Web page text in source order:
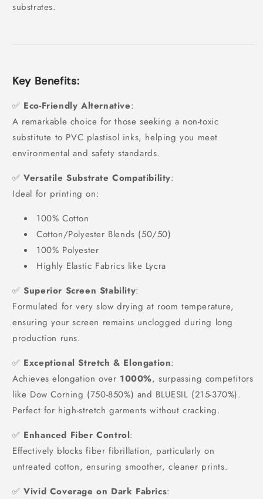
substrates.
Key Benefits:
✅ Eco-Friendly Alternative:
A remarkable choice for those seeking a non-toxic
substitute to PVC plastisol inks, helping you meet
environmental and safety standards.
✅Versatile Substrate Compatibility:
Ideal for printing on:
100% Cotton
Cotton/Polyester Blends (50/50)
100% Polyester
Highly Elastic Fabrics like Lycra
✅Superior Screen Stability:
Formulated for very slow drying at room temperature,
ensuring your screen remains unclogged during long
production runs.
✅ Exceptional Stretch & Elongation:
Achieves elongation over 1000%, surpassing competitors
like Dow Corning (750-850%) and BLUESIL (215-370%).
Perfect for high-stretch garments without cracking.
✅ Enhanced Fiber Control:
Effectively blocks fiber fibrillation, particularly on
untreated cotton, ensuring smoother, cleaner prints.
✅Vivid Coverage on Dark Fabrics: